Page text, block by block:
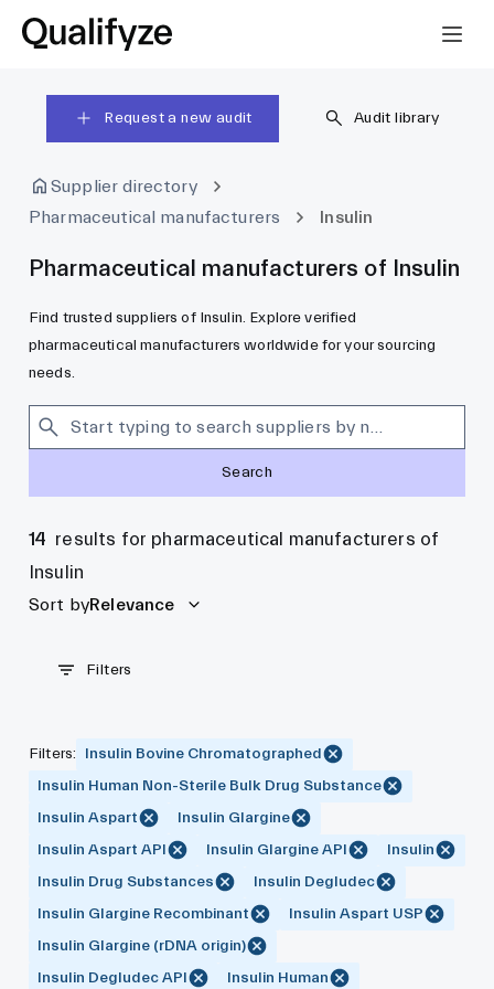
Request a new audit Audit library
Supplier directory
Pharmaceutical manufacturers
Insulin
Pharmaceutical manufacturers of Insulin
Find trusted suppliers of Insulin. Explore verified
pharmaceutical manufacturers worldwide for your sourcing
needs.
Search
14 results for pharmaceutical manufacturers of
Insulin
Sort byRelevance
Filters
Filters:
Insulin Bovine Chromatographed
Insulin Human Non-Sterile Bulk Drug Substance
Insulin Aspart
Insulin Glargine
Insulin Aspart API
Insulin Glargine API
Insulin
Insulin Drug Substances
Insulin Degludec
Insulin Glargine Recombinant
Insulin Aspart USP
Insulin Glargine (rDNA origin)
Insulin Degludec API
Insulin Human